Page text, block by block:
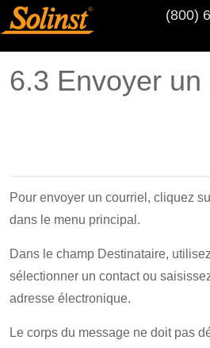
(800)
6.3 Envoyer un
Pour envoyer un courriel, cliquez
dans le menu principal.
Dans le champ Destinataire,
sélectionner un contact ou
adresse électronique.
Le corps du message ne doit pas